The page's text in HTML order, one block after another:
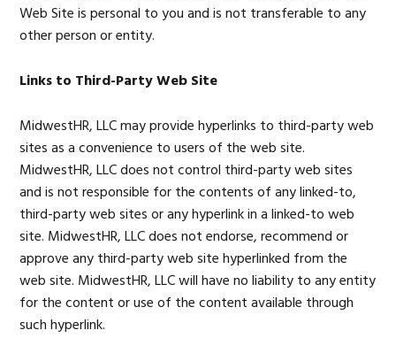
Web Site is personal to you and is not transferable to any
other person or entity.
Links to Third-Party Web Site
MidwestHR, LLC may provide hyperlinks to third-party web
sites as a convenience to users of the web site.
MidwestHR, LLC does not control third-party web sites
and is not responsible for the contents of any linked-to,
third-party web sites or any hyperlink in a linked-to web
site. MidwestHR, LLC does not endorse, recommend or
approve any third-party web site hyperlinked from the
web site. MidwestHR, LLC will have no liability to any entity
for the content or use of the content available through
such hyperlink.